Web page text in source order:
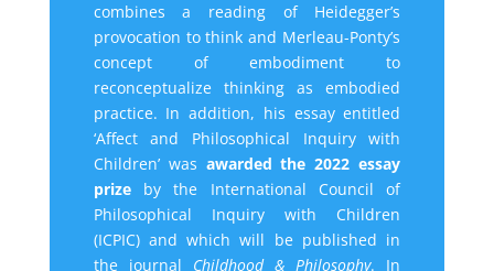
combines a reading of Heidegger’s
provocation to think and Merleau-Ponty’s
concept of embodiment to
reconceptualize thinking as embodied
practice. In addition, his essay entitled
‘Affect and Philosophical Inquiry with
Children’ was awarded the 2022 essay
prizeby the International Council of
Philosophical Inquiry with Children
(ICPIC) and which will be published in
the journal Childhood & Philosophy. In